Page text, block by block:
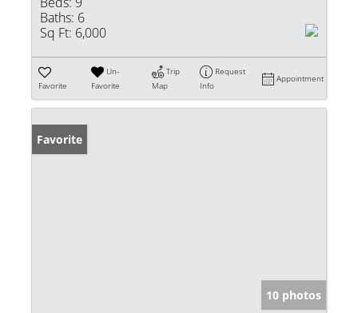
Baths: 6
Sq Ft: 6,000
Favorite
Un-
Favorite
Trip
Map
Request
Info
Appointment
Favorite
10 photos